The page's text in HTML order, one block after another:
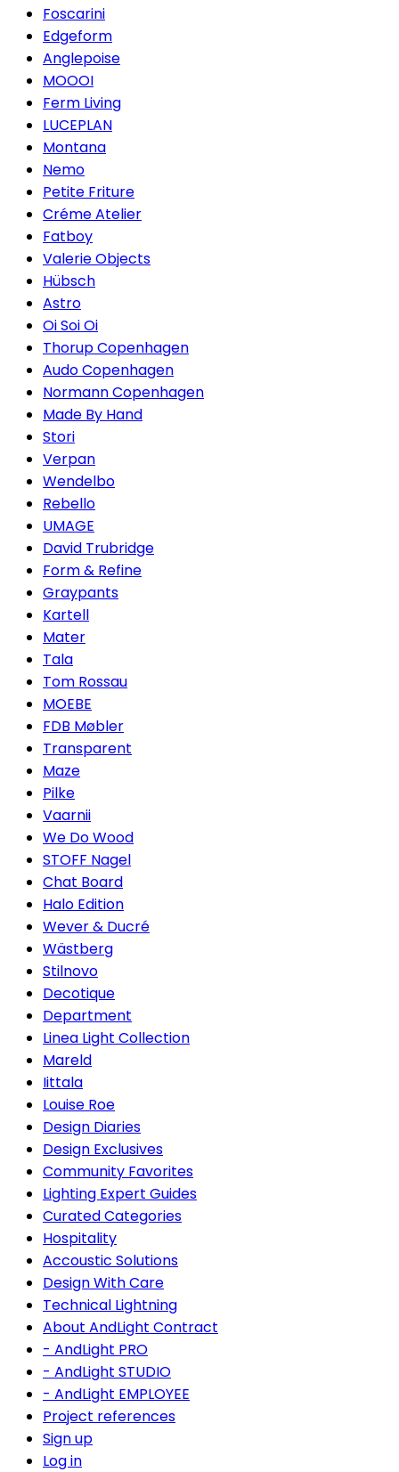
Foscarini
Edgeform
Anglepoise
MOOOI
Ferm Living
LUCEPLAN
Montana
Nemo
Petite Friture
Créme Atelier
Fatboy
Valerie Objects
Hübsch
Astro
Oi Soi Oi
Thorup Copenhagen
Audo Copenhagen
Normann Copenhagen
Made By Hand
Stori
Verpan
Wendelbo
Rebello
UMAGE
David Trubridge
Form & Refine
Graypants
Kartell
Mater
Tala
Tom Rossau
MOEBE
FDB Møbler
Transparent
Maze
Pilke
Vaarnii
We Do Wood
STOFF Nagel
Chat Board
Halo Edition
Wever & Ducré
Wästberg
Stilnovo
Decotique
Department
Linea Light Collection
Mareld
Iittala
Louise Roe
Design Diaries
Design Exclusives
Community Favorites
Lighting Expert Guides
Curated Categories
Hospitality
Accoustic Solutions
Design With Care
Technical Lightning
About AndLight Contract
- AndLight PRO
- AndLight STUDIO
- AndLight EMPLOYEE
Project references
Sign up
Log in